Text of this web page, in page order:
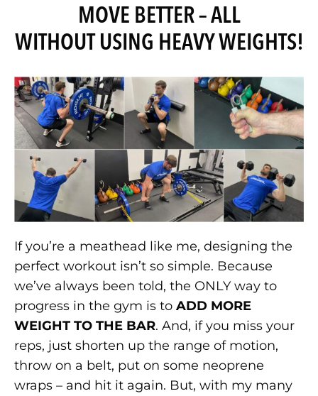
MOVE BETTER – ALL
WITHOUT USING HEAVY WEIGHTS!
If you’re a meathead like me, designing the
perfect workout isn’t so simple. Because
we’ve always been told, the ONLY way to
progress in the gym is to ADD MORE
WEIGHT TO THE BAR. And, if you miss your
reps, just shorten up the range of motion,
throw on a belt, put on some neoprene
wraps – and hit it again. But, with my many